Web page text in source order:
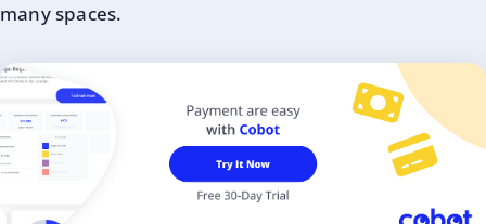
many spaces.